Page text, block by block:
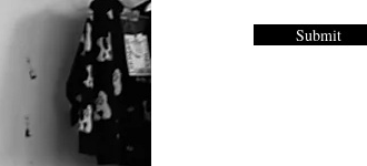
Submit